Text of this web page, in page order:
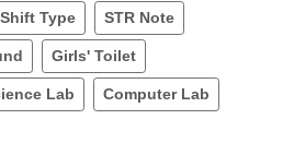
Shift Type STR Note
Girls' Toilet
Lab Computer Lab